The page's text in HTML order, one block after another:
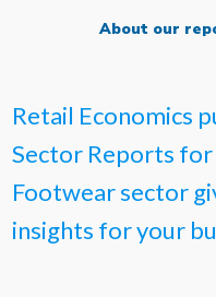
About our
Retail Economics
Sector Reports
Footwear sector
insights for your